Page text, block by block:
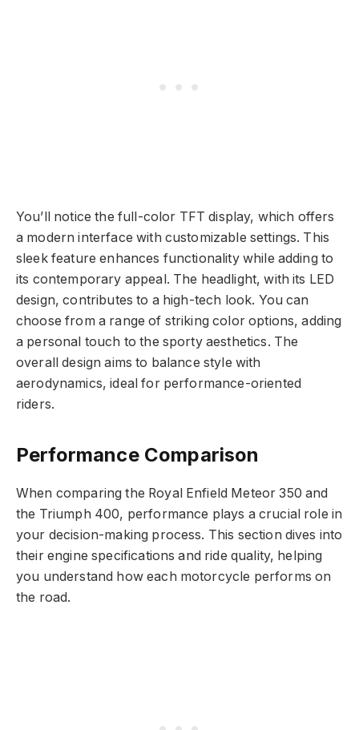
You’ll notice the full-color TFT display, which offers
a modern interface with customizable settings. This
sleek feature enhances functionality while adding to
its contemporary appeal. The headlight, with its LED
design, contributes to a high-tech look. You can
choose from a range of striking color options, adding
a personal touch to the sporty aesthetics. The
overall design aims to balance style with
aerodynamics, ideal for performance-oriented
riders.
Performance Comparison
When comparing the Royal Enfield Meteor 350 and
the Triumph 400, performance plays a crucial role in
your decision-making process. This section dives into
their engine specifications and ride quality, helping
you understand how each motorcycle performs on
the road.